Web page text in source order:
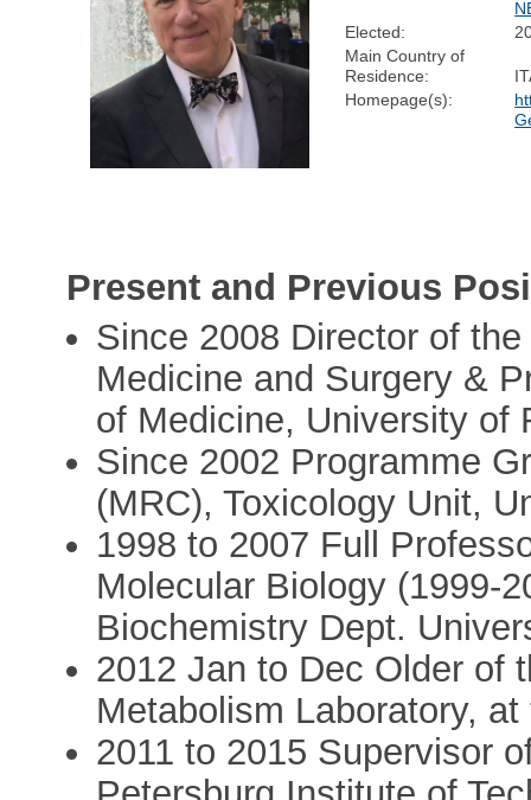
Elected:
Main Country of
Residence:
Homepage(s):
Present and Previous
Since 2008 Director of
Medicine and Surgery &
of Medicine, University of
Since 2002 Programme
(MRC), Toxicology Unit,
1998 to 2007 Full
Molecular Biology (1999-
Biochemistry Dept.
2012 Jan to Dec Older of
Metabolism Laboratory,
2011 to 2015 Supervisor